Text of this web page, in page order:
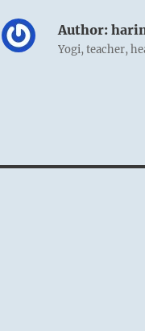
Author:
Yogi, teacher,